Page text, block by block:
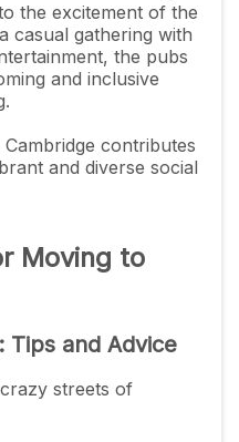
the excitement of the
casual gathering with
the pubs
and inclusive
contributes
and diverse social
Moving to
Tips and Advice
streets of